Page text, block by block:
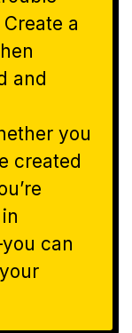
a
and
you
created
can